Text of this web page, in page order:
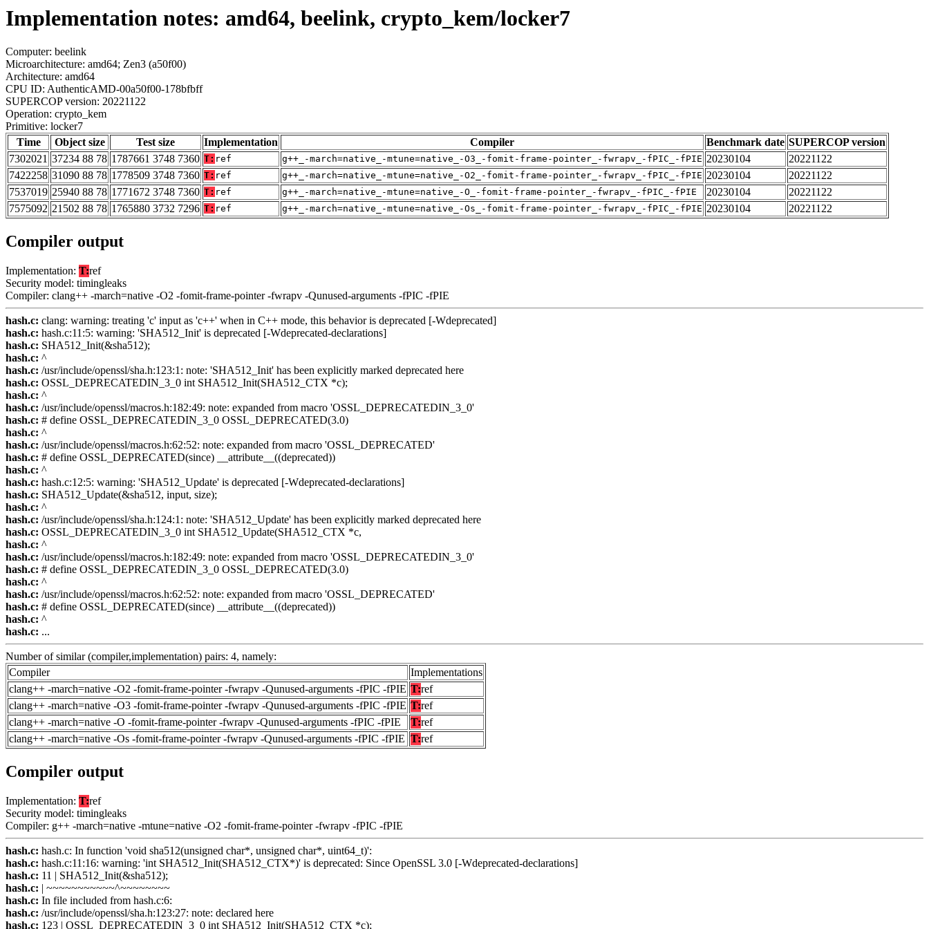
Implementation notes: amd64, beelink, crypto_kem/locker7
Computer: beelink
Microarchitecture: amd64; Zen3 (a50f00)
Architecture: amd64
CPU ID: AuthenticAMD-00a50f00-178bfbff
SUPERCOP version: 20221122
Operation: crypto_kem
Primitive: locker7
Time
Object size Test size Implementation Compiler Benchmark date SUPERCOP version
7302021 37234 88 78 1787661 3748 7360 T: ref g++_-march=native_-mtune=native_-O3_-fomit-frame-pointer_-fwrapv_-fPIC_-fPIE 20230104
20221122
7422258 31090 88 78 1778509 3748 7360 T: ref g++_-march=native_-mtune=native_-O2_-fomit-frame-pointer_-fwrapv_-fPIC_-fPIE 20230104
20221122
7537019 25940 88 78 1771672 3748 7360 T: ref g++_-march=native_-mtune=native_-O_-fomit-frame-pointer_-fwrapv_-fPIC_-fPIE 20230104
20221122
7575092 21502 88 78 1765880 3732 7296 T: ref g++_-march=native_-mtune=native_-Os_-fomit-frame-pointer_-fwrapv_-fPIC_-fPIE 20230104 20221122
Compiler output
Implementation: T:ref
Security model: timingleaks
Compiler: clang++ -march=native -O2 -fomit-frame-pointer -fwrapv -Qunused-arguments -fPIC -fPIE
hash.c: clang: warning: treating 'c' input as 'c++' when in C++ mode, this behavior is deprecated [-Wdeprecated]
hash.c: hash.c:11:5: warning: 'SHA512_Init' is deprecated [-Wdeprecated-declarations]
hash.c: SHA512_Init(&sha512);
hash.c: ^
hash.c: /usr/include/openssl/sha.h:123:1: note: 'SHA512_Init' has been explicitly marked deprecated here
hash.c: OSSL_DEPRECATEDIN_3_0 int SHA512_Init(SHA512_CTX *c);
hash.c: ^
hash.c: /usr/include/openssl/macros.h:182:49: note: expanded from macro 'OSSL_DEPRECATEDIN_3_0'
hash.c: # define OSSL_DEPRECATEDIN_3_0 OSSL_DEPRECATED(3.0)
hash.c: ^
hash.c: /usr/include/openssl/macros.h:62:52: note: expanded from macro 'OSSL_DEPRECATED'
hash.c: # define OSSL_DEPRECATED(since) __attribute__((deprecated))
hash.c: ^
hash.c: hash.c:12:5: warning: 'SHA512_Update' is deprecated [-Wdeprecated-declarations]
hash.c: SHA512_Update(&sha512, input, size);
hash.c: ^
hash.c: /usr/include/openssl/sha.h:124:1: note: 'SHA512_Update' has been explicitly marked deprecated here
hash.c: OSSL_DEPRECATEDIN_3_0 int SHA512_Update(SHA512_CTX *c,
hash.c: ^
hash.c: /usr/include/openssl/macros.h:182:49: note: expanded from macro 'OSSL_DEPRECATEDIN_3_0'
hash.c: # define OSSL_DEPRECATEDIN_3_0 OSSL_DEPRECATED(3.0)
hash.c: ^
hash.c: /usr/include/openssl/macros.h:62:52: note: expanded from macro 'OSSL_DEPRECATED'
hash.c: # define OSSL_DEPRECATED(since) __attribute__((deprecated))
hash.c: ^
hash.c: ...
Number of similar (compiler,implementation) pairs: 4, namely:
Compiler
Implementations
clang++ -march=native -O2 -fomit-frame-pointer -fwrapv -Qunused-arguments -fPIC -fPIE T:ref
clang++ -march=native -O3 -fomit-frame-pointer -fwrapv -Qunused-arguments -fPIC -fPIE T:ref
clang++ -march=native -O -fomit-frame-pointer -fwrapv -Qunused-arguments -fPIC -fPIE
T:ref
clang++ -march=native -Os -fomit-frame-pointer -fwrapv -Qunused-arguments -fPIC -fPIE T:ref
Compiler output
Implementation: T:ref
Security model: timingleaks
Compiler: g++ -march=native -mtune=native -O2 -fomit-frame-pointer -fwrapv -fPIC -fPIE
hash.c: hash.c: In function 'void sha512(unsigned char*, unsigned char*, uint64_t)':
hash.c: hash.c:11:16: warning: 'int SHA512_Init(SHA512_CTX*)' is deprecated: Since OpenSSL 3.0 [-Wdeprecated-declarations]
hash.c: 11 | SHA512_Init(&sha512);
hash.c: | ~~~~~~~~~~~^~~~~~~~~
hash.c: In file included from hash.c:6:
hash.c: /usr/include/openssl/sha.h:123:27: note: declared here
hash.c: 123 | OSSL_DEPRECATEDIN_3_0 int SHA512_Init(SHA512_CTX *c);